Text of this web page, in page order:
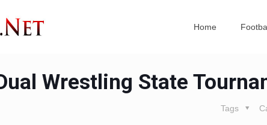
Home
Wrestling State
Tags